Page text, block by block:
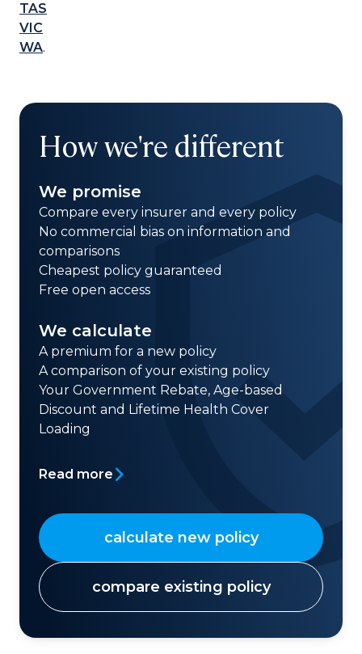
TAS
VIC
WA.
How we're different
We promise
Compare every insurer and every policy
No commercial bias on information and
comparisons
Cheapest policy guaranteed
Free open access
We calculate
A premium for a new policy
A comparison of your existing policy
Your Government Rebate, Age-based
Discount and Lifetime Health Cover
Loading
Read more
calculate new policy
compare existing policy